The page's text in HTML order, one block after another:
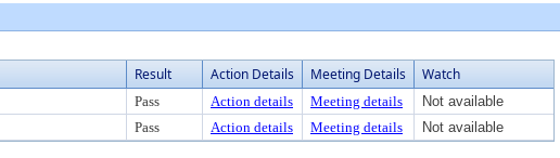
Result Action Details Meeting Details Watch
Pass Action details Meeting details
Not available
Pass Action details Meeting details Not available